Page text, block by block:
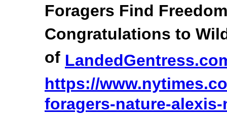
Foragers Find
Congratulations to
of
https://
foragers-nature-